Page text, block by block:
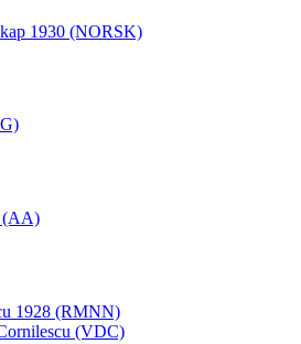
1930 (NORSK)
(AA)
1928 (RMNN)
(VDC)